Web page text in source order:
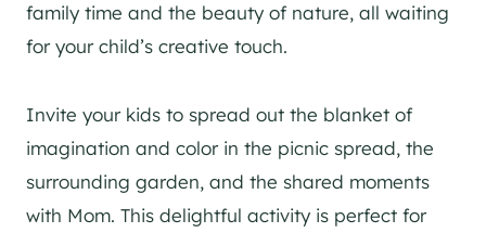
family time and the beauty of nature, all waiting
for your child’s creative touch.
Invite your kids to spread out the blanket of
imagination and color in the picnic spread, the
surrounding garden, and the shared moments
with Mom. This delightful activity is perfect for